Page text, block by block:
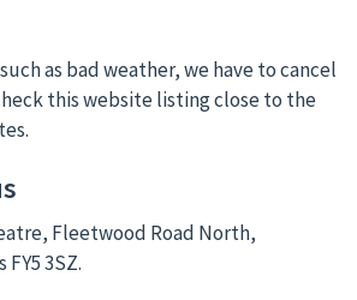
as bad weather, we have to cancel
this website listing close to the
Fleetwood Road North,
3SZ.